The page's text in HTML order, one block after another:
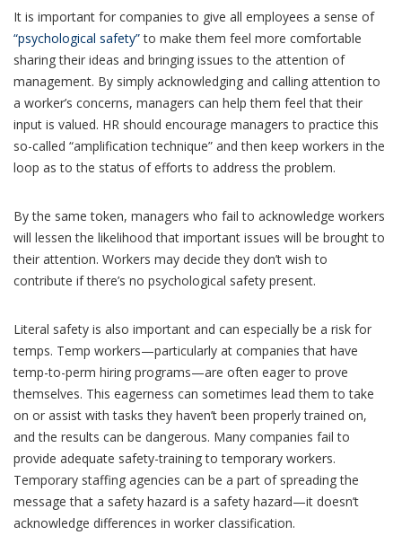
It is important for companies to give all employees a sense of
“psychological safety”to make them feel more comfortable
sharing their ideas and bringing issues to the attention of
management. By simply acknowledging and calling attention to
a worker’s concerns, managers can help them feel that their
input is valued. HR should encourage managers to practice this
so-called “amplification technique” and then keep workers in the
loop as to the status of efforts to address the problem.
By the same token, managers who fail to acknowledge workers
will lessen the likelihood that important issues will be brought to
their attention. Workers may decide they don’t wish to
contribute if there’s no psychological safety present.
Literal safety is also important and can especially be a risk for
temps. Temp workers—particularly at companies that have
temp-to-perm hiring programs—are often eager to prove
themselves. This eagerness can sometimes lead them to take
on or assist with tasks they haven’t been properly trained on,
and the results can be dangerous. Many companies fail to
provide adequate safety-training to temporary workers.
Temporary staffing agencies can be a part of spreading the
message that a safety hazard is a safety hazard—it doesn’t
acknowledge differences in worker classification.